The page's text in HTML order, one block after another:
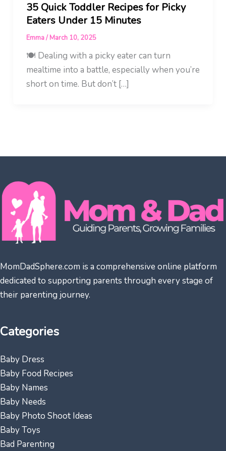
35 Quick Toddler Recipes for Picky
Eaters Under 15 Minutes
Emma/March 10, 2025
🍽️ Dealing with a picky eater can turn
mealtime into a battle, especially when you’re
short on time. But don’t […]
MomDadSphere.com is a comprehensive online platform
dedicated to supporting parents through every stage of
their parenting journey.
Categories
Baby Dress
Baby Food Recipes
Baby Names
Baby Needs
Baby Photo Shoot Ideas
Baby Toys
Bad Parenting